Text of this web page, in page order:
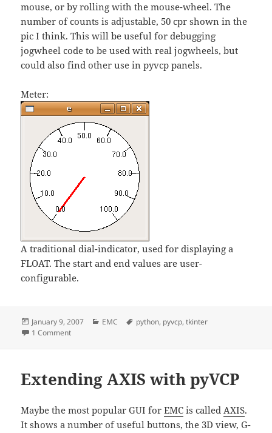
mouse, or by rolling with the mouse-wheel. The
number of counts is adjustable, 50 cpr shown in the
pic I think. This will be useful for debugging
jogwheel code to be used with real jogwheels, but
could also find other use in pyvcp panels.
Meter:
A traditional dial-indicator, used for displaying a
FLOAT. The start and end values are user-
configurable.
Posted
on
January 9, 2007 Categories
EMC Tags
python, pyvcp,tkinter
1 Commenton More pyVCP Widgets
Extending AXIS with pyVCP
Maybe the most popular GUI forEMC is called AXIS.
It shows a number of useful buttons, the 3D view, G-